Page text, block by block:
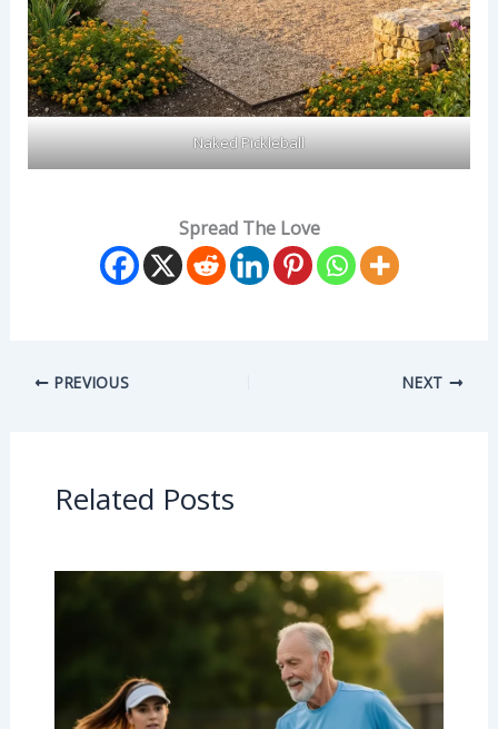
Naked Pickleball
Spread The Love
PREVIOUS NEXT
Related Posts